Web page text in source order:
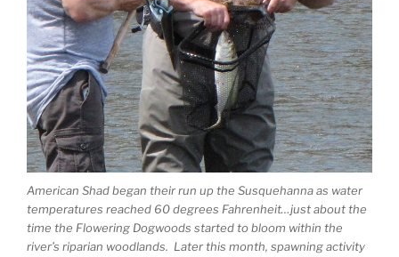
American Shad began their run up the Susquehanna as water
temperatures reached 60 degrees Fahrenheit…just about the
time the Flowering Dogwoods started to bloom within the
river’s riparian woodlands. Later this month, spawning activity